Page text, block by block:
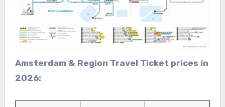
Amsterdam & Region Travel Ticket prices in
2026: